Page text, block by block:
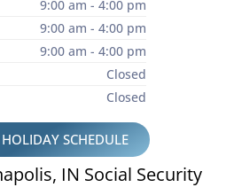
9:00 am - 4:00 pm
9:00 am - 4:00 pm
9:00 am - 4:00 pm
Closed
Closed
SCHEDULE
IN Social Security